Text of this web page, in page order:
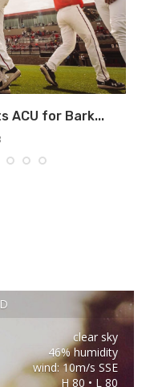
ACU for Bark...
clear sky
46% humidity
wind: 10m/s SSE
H 80 • L 80